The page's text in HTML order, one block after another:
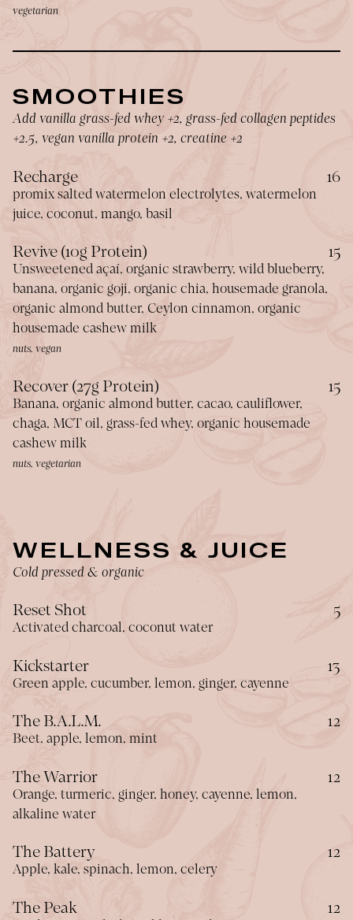
vegetarian
SMOOTHIES
Add vanilla grass-fed whey +2, grass-fed collagen peptides
+2.5, vegan vanilla protein +2, creatine +2
Recharge $
16
promix salted watermelon electrolytes, watermelon
juice, coconut, mango, basil
Revive (10g Protein) $
15
Unsweetened açaí, organic strawberry, wild blueberry,
banana, organic goji, organic chia, housemade granola,
organic almond butter, Ceylon cinnamon, organic
housemade cashew milk
nuts, vegan
Recover (27g Protein) $
15
Banana, organic almond butter, cacao, cauliflower,
chaga, MCT oil, grass-fed whey, organic housemade
cashew milk
nuts, vegetarian
WELLNESS & JUICE
Cold pressed & organic
Reset Shot $
5
Activated charcoal, coconut water
Kickstarter $
13
Green apple, cucumber, lemon, ginger, cayenne
The B.A.L.M. $
12
Beet, apple, lemon, mint
The Warrior $
12
Orange, turmeric, ginger, honey, cayenne, lemon,
alkaline water
The Battery $
12
Apple, kale, spinach, lemon, celery
The Peak $
12